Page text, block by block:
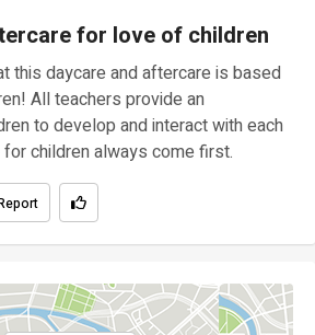
for love of children
this daycare and aftercare is based
All teachers provide an
to develop and interact with each
children always come first.